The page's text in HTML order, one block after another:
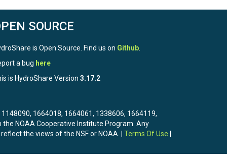
SOURCE
is Open Source. Find us on Github
a bug here
is HydroShare Version 3.17.2
1664018, 1664061, 1338606, 1664119,
NOAA Cooperative Institute Program. Any
the views of the NSF or NOAA. | Terms Of Use